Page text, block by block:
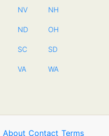
NV NH
ND OH
SC SD
VA WA
About Contact Terms